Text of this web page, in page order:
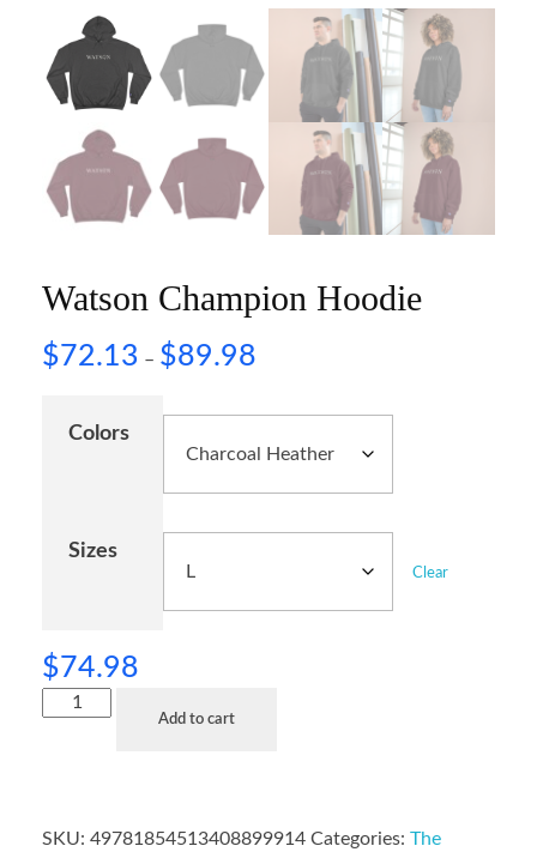
Watson Champion Hoodie
$72.13 – $89.98
Colors
Sizes
Clear
$74.98
Add to cart
SKU: 49781854513408899914 Categories: The